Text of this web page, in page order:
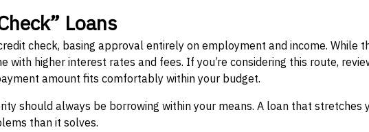
Loans
check, basing approval entirely on employment and income. While
with higher interest rates and fees. If you’re considering this route,
amount fits comfortably within your budget.
should always be borrowing within your means. A loan that stretches
than it solves.